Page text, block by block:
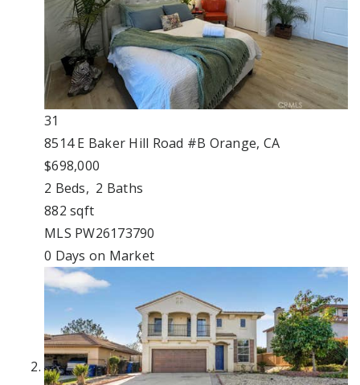
31
8514 E Baker Hill Road #B Orange, CA
$698,000
2 Beds, 2 Baths
882 sqft
MLS PW26173790
0 Days on Market